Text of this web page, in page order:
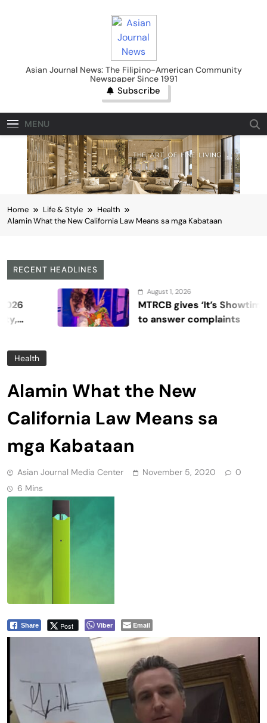
Asian Journal News
Asian Journal News: The Filipino-American Community
Newspaper Since 1991
Subscribe
MENU
Home Life & Style
Health
Alamin What the New California Law Means sa mga Kabataan
RECENT HEADLINES
August 1, 2026
MTRCB gives ‘It’s Showtime’ seven
to answer complaints
Health
Alamin What the New
California Law Means sa
mga Kabataan
Asian Journal Media Center November 5, 2020
0
6 Mins
Share Post Viber Email